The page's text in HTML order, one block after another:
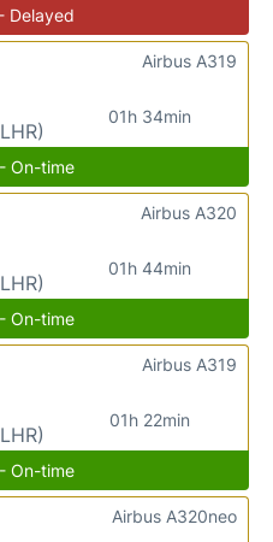
Delayed
01h 34min
Airbus A319
On-time
01h 44min
Airbus A320
On-time
01h 22min
Airbus A319
On-time
Airbus A320neo